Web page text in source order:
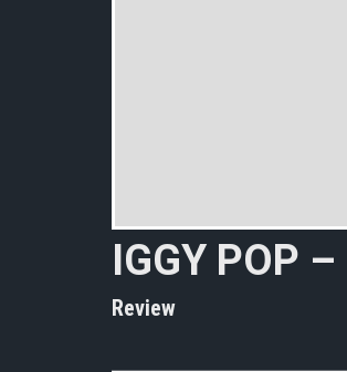
IGGY POP –
Review